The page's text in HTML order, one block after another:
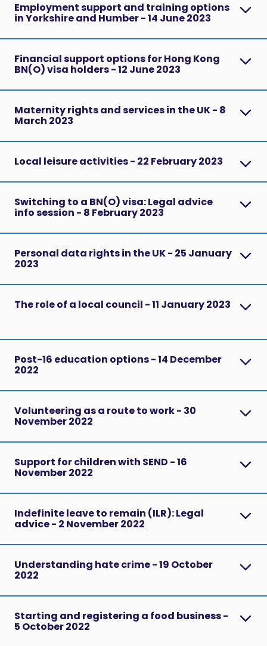
Employment support and training options
in Yorkshire and Humber - 14 June 2023
Financial support options for Hong Kong
BN(O) visa holders - 12 June 2023
Maternity rights and services in the UK - 8
March 2023
Local leisure activities - 22 February 2023
Switching to a BN(O) visa: Legal advice
info session - 8 February 2023
Personal data rights in the UK - 25 January
2023
The role of a local council - 11 January 2023
Post-16 education options - 14 December
2022
Volunteering as a route to work - 30
November 2022
Support for children with SEND - 16
November 2022
Indefinite leave to remain (ILR): Legal
advice - 2 November 2022
Understanding hate crime - 19 October
2022
Starting and registering a food business -
5 October 2022